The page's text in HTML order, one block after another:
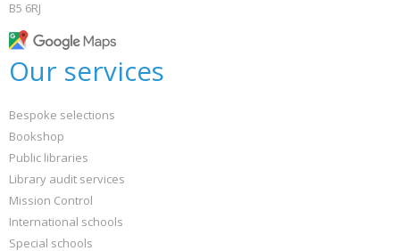
B5 6RJ
Our services
Bespoke selections
Bookshop
Public libraries
Library audit services
Mission Control
International schools
Special schools